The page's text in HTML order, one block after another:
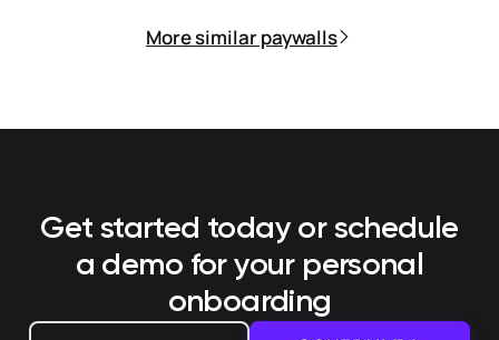
More similar paywalls
Get started today or schedule
a demo for your personal
onboarding